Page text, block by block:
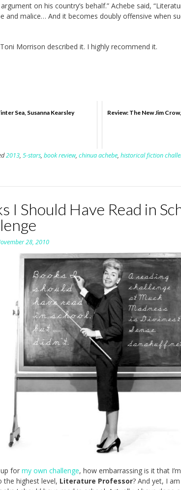
on his country’s behalf.” Achebe said,
and malice… And it becomes doubly offensive when
Morrison described it. I highly recommend it.
Sea, Susanna Kearsley Review: The New Jim
2013, 5-stars, book review, chinua achebe, historical fiction
I Should Have Read in
28, 2010
up formy own challenge, how embarrassing is it that
the highest level, Literature Professor? And yet, I